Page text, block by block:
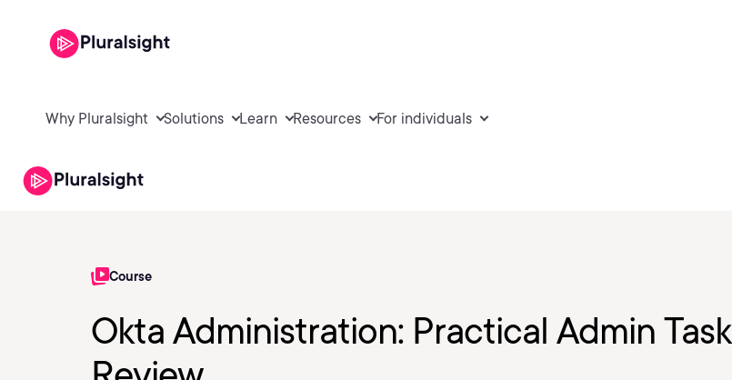
Why Pluralsight Solutions Learn Resources For individuals
Course
Okta Administration: Practical Admin Task